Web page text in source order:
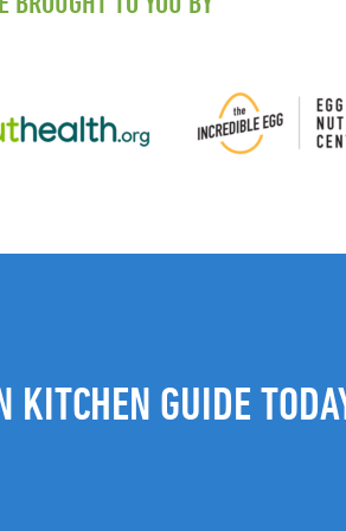
KITCHEN GUIDE